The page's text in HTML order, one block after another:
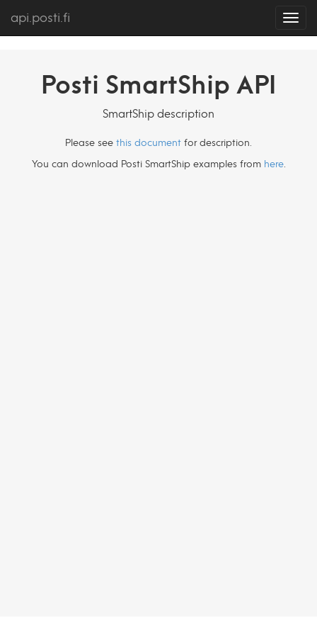
api.posti.fi
Posti SmartShip API
SmartShip description
Please see this document for description.
You can download Posti SmartShip examples from here.